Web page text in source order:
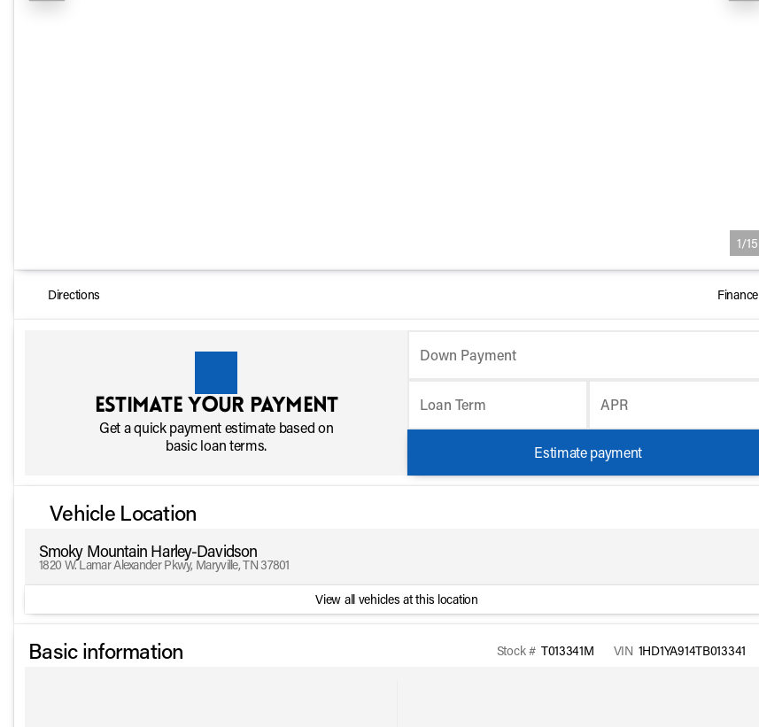
1/15
Directions Finance
Estimate your payment
Get a quick payment estimate based on
basic loan terms.
Down Payment
Loan Term APR
Estimate payment
Vehicle Location
Smoky Mountain Harley-Davidson
1820 W. Lamar Alexander Pkwy, Maryville, TN 37801
View all vehicles at this location
Basic information Stock # T013341M VIN 1HD1YA914TB013341